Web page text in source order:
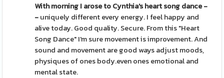
With morning I arose toCynthia's heart song dance -
-uniquely different every energy. I feel happy and
alive today. Good quality. Secure. From this "Heart
Song Dance" I'm sure movement is improvement. And
sound and movement are good ways adjust moods,
physiques of ones body.even ones emotional and
mental state.